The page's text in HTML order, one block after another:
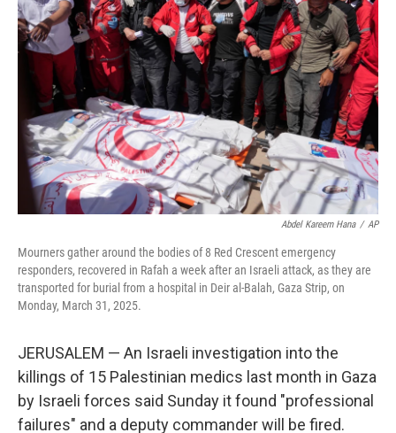
o
o
k
e
r
d
I
n
Abdel Kareem Hana / AP
Mourners gather around the bodies of 8 Red Crescent emergency
responders, recovered in Rafah a week after an Israeli attack, as they are
transported for burial from a hospital in Deir al-Balah, Gaza Strip, on
Monday, March 31, 2025.
JERUSALEM — An Israeli investigation into the
killings of 15 Palestinian medics last month in Gaza
by Israeli forces said Sunday it found "professional
failures" and a deputy commander will be fired.